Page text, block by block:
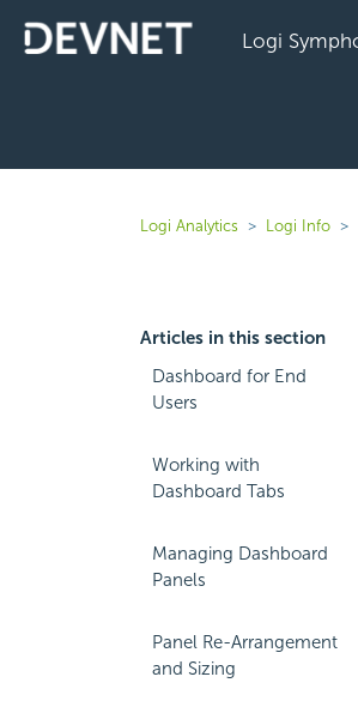
Logi
Logi Analytics Logi Info
Articles in this section
Dashboard for End
Users
Working with
Dashboard Tabs
Managing Dashboard
Panels
Panel Re-Arrangement
and Sizing